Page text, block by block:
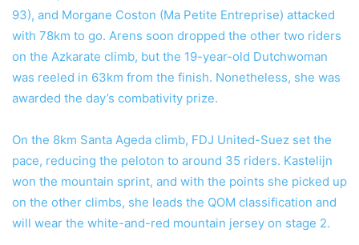
93), and Morgane Coston (Ma Petite Entreprise) attacked
with 78km to go. Arens soon dropped the other two riders
on the Azkarate climb, but the 19-year-old Dutchwoman
was reeled in 63km from the finish. Nonetheless, she was
awarded the day’s combativity prize.
On the 8km Santa Ageda climb, FDJ United-Suez set the
pace, reducing the peloton to around 35 riders. Kastelijn
won the mountain sprint, and with the points she picked up
on the other climbs, she leads the QOM classification and
will wear the white-and-red mountain jersey on stage 2.